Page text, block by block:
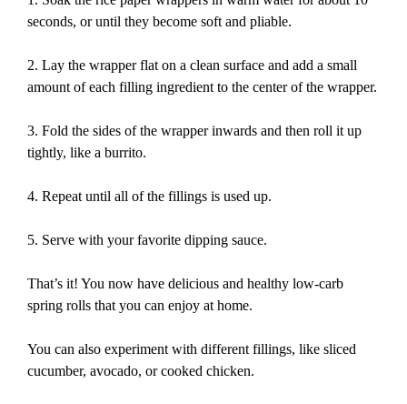
seconds, or until they become soft and pliable.
2. Lay the wrapper flat on a clean surface and add a small
amount of each filling ingredient to the center of the wrapper.
3. Fold the sides of the wrapper inwards and then roll it up
tightly, like a burrito.
4. Repeat until all of the fillings is used up.
5. Serve with your favorite dipping sauce.
That’s it! You now have delicious and healthy low-carb
spring rolls that you can enjoy at home.
You can also experiment with different fillings, like sliced
cucumber, avocado, or cooked chicken.